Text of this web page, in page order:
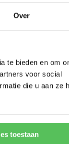
Over
te bieden en om
voor social
die u aan ze
toestaan